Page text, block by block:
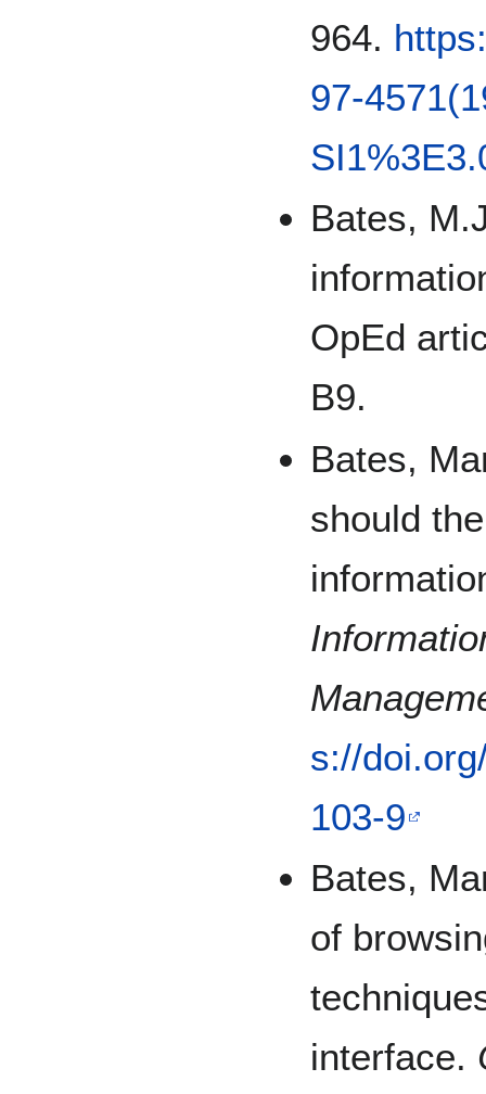
964.
97-
Bates,
OpEd
B9.
Bates,
should
s://
103-9
Bates,
of
interface.